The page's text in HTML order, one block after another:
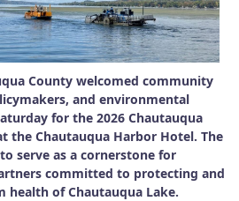
County welcomed community
and environmental
for the 2026 Chautauqua
the Chautauqua Harbor Hotel. The
serve as a cornerstone for
committed to protecting and
health of Chautauqua Lake.